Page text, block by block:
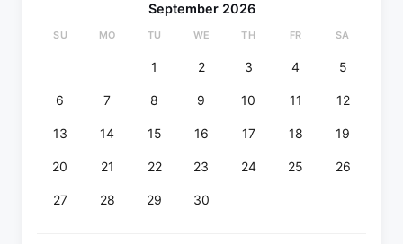
September 2026
SU MO TU WE TH FR SA
1 2 3 4 5
6 7 8 9 10 11 12
13 14 15 16 17 18 19
20 21 22 23 24 25 26
27 28 29 30